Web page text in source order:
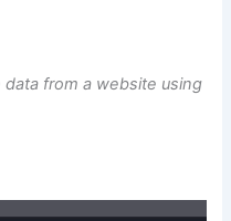
data from a website using